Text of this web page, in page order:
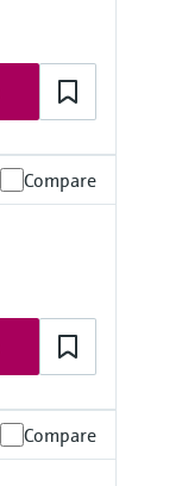
Compare
Compare